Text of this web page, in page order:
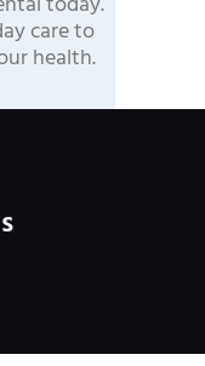
care to
health.